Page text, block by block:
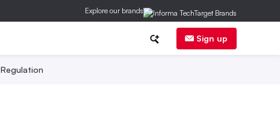
Explore our brands
Sign up
Regulation